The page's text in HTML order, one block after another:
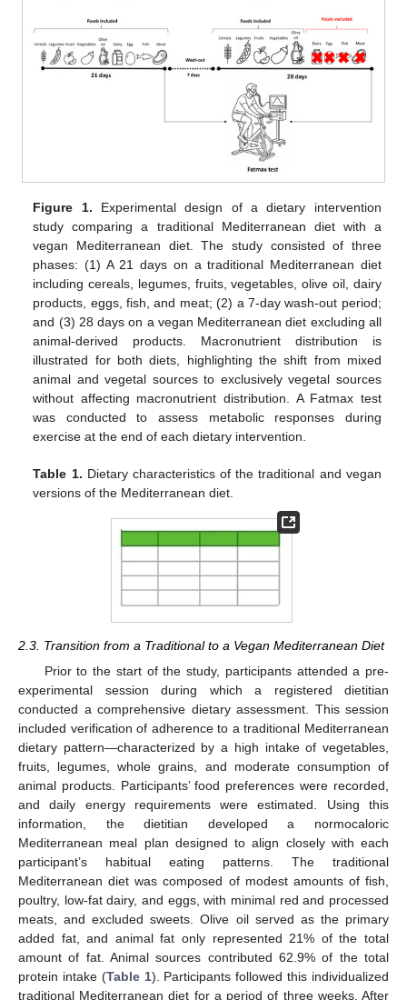
Figure 1. Experimental design of a dietary intervention
study comparing a traditional Mediterranean diet with a
vegan Mediterranean diet. The study consisted of three
phases: (1) A 21 days on a traditional Mediterranean diet
including cereals, legumes, fruits, vegetables, olive oil, dairy
products, eggs, fish, and meat; (2) a 7-day wash-out period;
and (3) 28 days on a vegan Mediterranean diet excluding all
animal-derived products. Macronutrient distribution is
illustrated for both diets, highlighting the shift from mixed
animal and vegetal sources to exclusively vegetal sources
without affecting macronutrient distribution. A Fatmax test
was conducted to assess metabolic responses during
exercise at the end of each dietary intervention.
Table 1. Dietary characteristics of the traditional and vegan
versions of the Mediterranean diet.
2.3. Transition from a Traditional to a Vegan Mediterranean Diet
Prior to the start of the study, participants attended a pre-
experimental session during which a registered dietitian
conducted a comprehensive dietary assessment. This session
included verification of adherence to a traditional Mediterranean
dietary pattern—characterized by a high intake of vegetables,
fruits, legumes, whole grains, and moderate consumption of
animal products. Participants’ food preferences were recorded,
and daily energy requirements were estimated. Using this
information, the dietitian developed a normocaloric
Mediterranean meal plan designed to align closely with each
participant’s habitual eating patterns. The traditional
Mediterranean diet was composed of modest amounts of fish,
poultry, low-fat dairy, and eggs, with minimal red and processed
meats, and excluded sweets. Olive oil served as the primary
added fat, and animal fat only represented 21% of the total
amount of fat. Animal sources contributed 62.9% of the total
protein intake (Table 1). Participants followed this individualized
traditional Mediterranean diet for a period of three weeks. After